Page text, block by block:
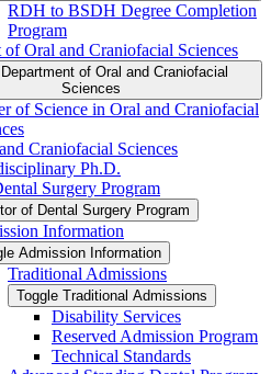
RDH to BSDH Degree Completion
Program
of Oral and Craniofacial Sciences
of Oral and Craniofacial
Sciences
of Science in Oral and Craniofacial
Craniofacial Sciences
Ph.D.
Surgery Program
of Dental Surgery Program
Information
Admission Information
Traditional Admissions
Toggle Traditional Admissions
Disability Services
Reserved Admission Program
Technical Standards